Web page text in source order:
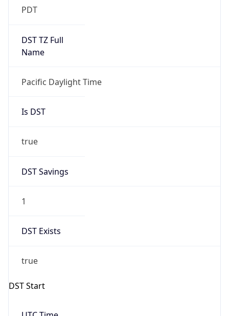
PDT
DST TZ Full
Name
Pacific Daylight Time
Is DST
true
DST Savings
1
DST Exists
true
DST Start